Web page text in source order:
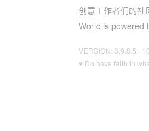
创意工作者们的社
World is powered
VERSION: 3.9.8.5 ·
♥ Do have faith in